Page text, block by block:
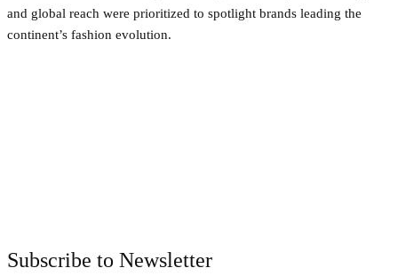
and global reach were prioritized to spotlight brands leading the
continent’s fashion evolution.
Subscribe to Newsletter